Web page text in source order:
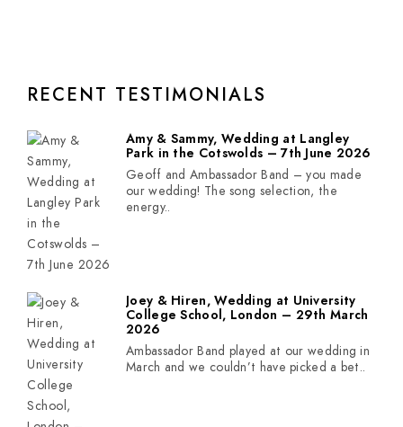
RECENT TESTIMONIALS
Amy & Sammy, Wedding at Langley
Park in the Cotswolds – 7th June 2026
Geoff and Ambassador Band – you made
our wedding! The song selection, the
energy..
Joey & Hiren, Wedding at University
College School, London – 29th March
2026
Ambassador Band played at our wedding in
March and we couldn’t have picked a bet..